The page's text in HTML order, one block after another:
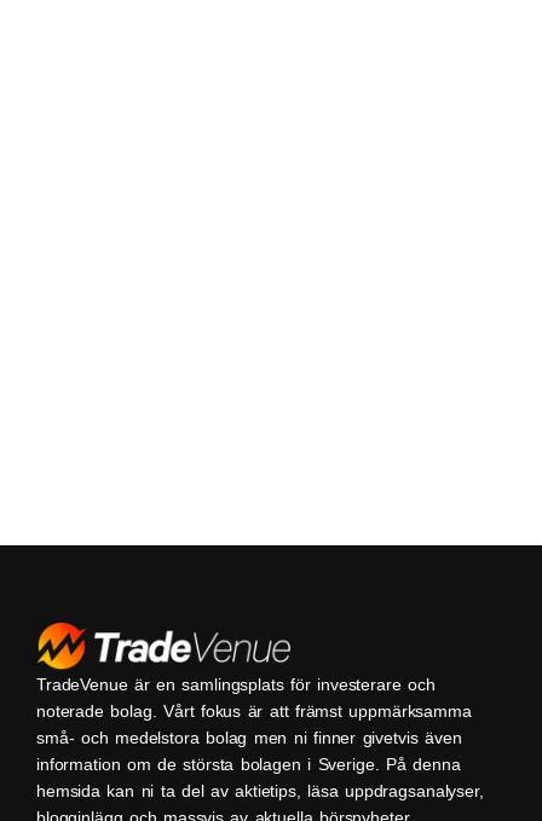
TradeVenue är en samlingsplats för investerare och
noterade bolag. Vårt fokus är att främst uppmärksamma
små- och medelstora bolag men ni finner givetvis även
information om de största bolagen i Sverige. På denna
hemsida kan ni ta del av aktietips, läsa uppdragsanalyser,